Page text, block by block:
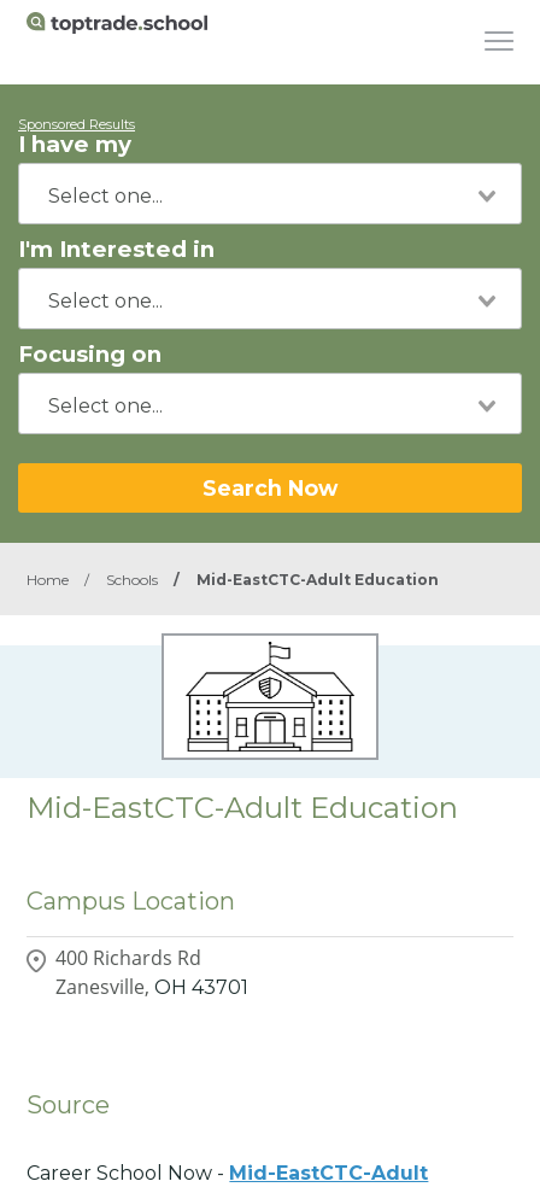
Sponsored Results
I have my
I'm Interested in
Focusing on
Search Now
Home / Schools / Mid-EastCTC-Adult Education
Mid-EastCTC-Adult Education
Campus Location
400 Richards Rd
Zanesville, OH 43701
Source
Career School Now - Mid-EastCTC-Adult